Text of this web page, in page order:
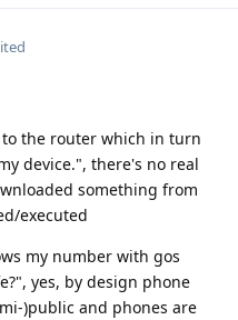
to the router which in turn
device.", there's no real
something from
executed
my number with gos
yes, by design phone
)public and phones are